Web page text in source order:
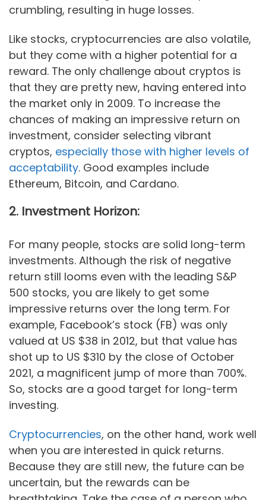
crumbling, resulting in huge losses.
Like stocks, cryptocurrencies are also volatile,
but they come with a higher potential for a
reward. The only challenge about cryptos is
that they are pretty new, having entered into
the market only in 2009. To increase the
chances of making an impressive return on
investment, consider selecting vibrant
cryptos, especially those with higher levels of
acceptability. Good examples include
Ethereum, Bitcoin, and Cardano.
2. Investment Horizon:
For many people, stocks are solid long-term
investments. Although the risk of negative
return still looms even with the leading S&P
500 stocks, you are likely to get some
impressive returns over the long term. For
example, Facebook’s stock (FB) was only
valued at US $38 in 2012, but that value has
shot up to US $310 by the close of October
2021, a magnificent jump of more than 700%.
So, stocks are a good target for long-term
investing.
Cryptocurrencies, on the other hand, work well
when you are interested in quick returns.
Because they are still new, the future can be
uncertain, but the rewards can be